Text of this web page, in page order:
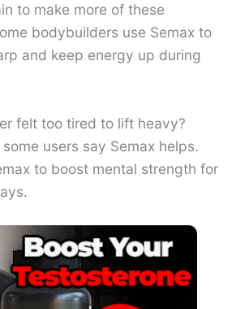
to make more of these
bodybuilders use Semax to
and keep energy up during
felt too tired to lift heavy?
some users say Semax helps.
to boost mental strength for